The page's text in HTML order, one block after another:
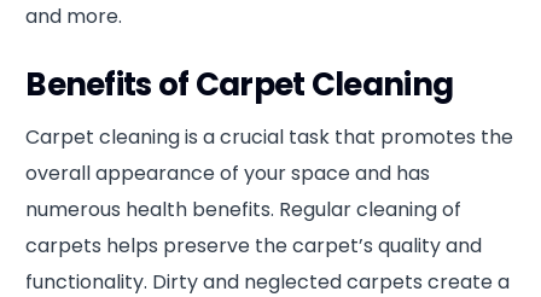
and more.
Benefits of Carpet Cleaning
Carpet cleaning is a crucial task that promotes the
overall appearance of your space and has
numerous health benefits. Regular cleaning of
carpets helps preserve the carpet’s quality and
functionality. Dirty and neglected carpets create a